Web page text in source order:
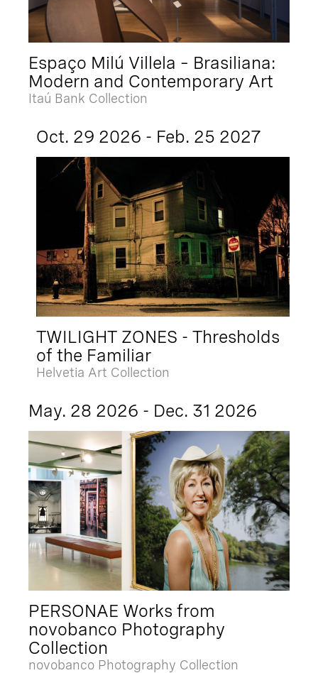
Espaço Milú Villela – Brasiliana:
Modern and Contemporary Art
Itaú Bank Collection
Oct. 29 2026 - Feb. 25 2027
TWILIGHT ZONES - Thresholds
of the Familiar
Helvetia Art Collection
May. 28 2026 - Dec. 31 2026
PERSONAE Works from
novobanco Photography
Collection
novobanco Photography Collection